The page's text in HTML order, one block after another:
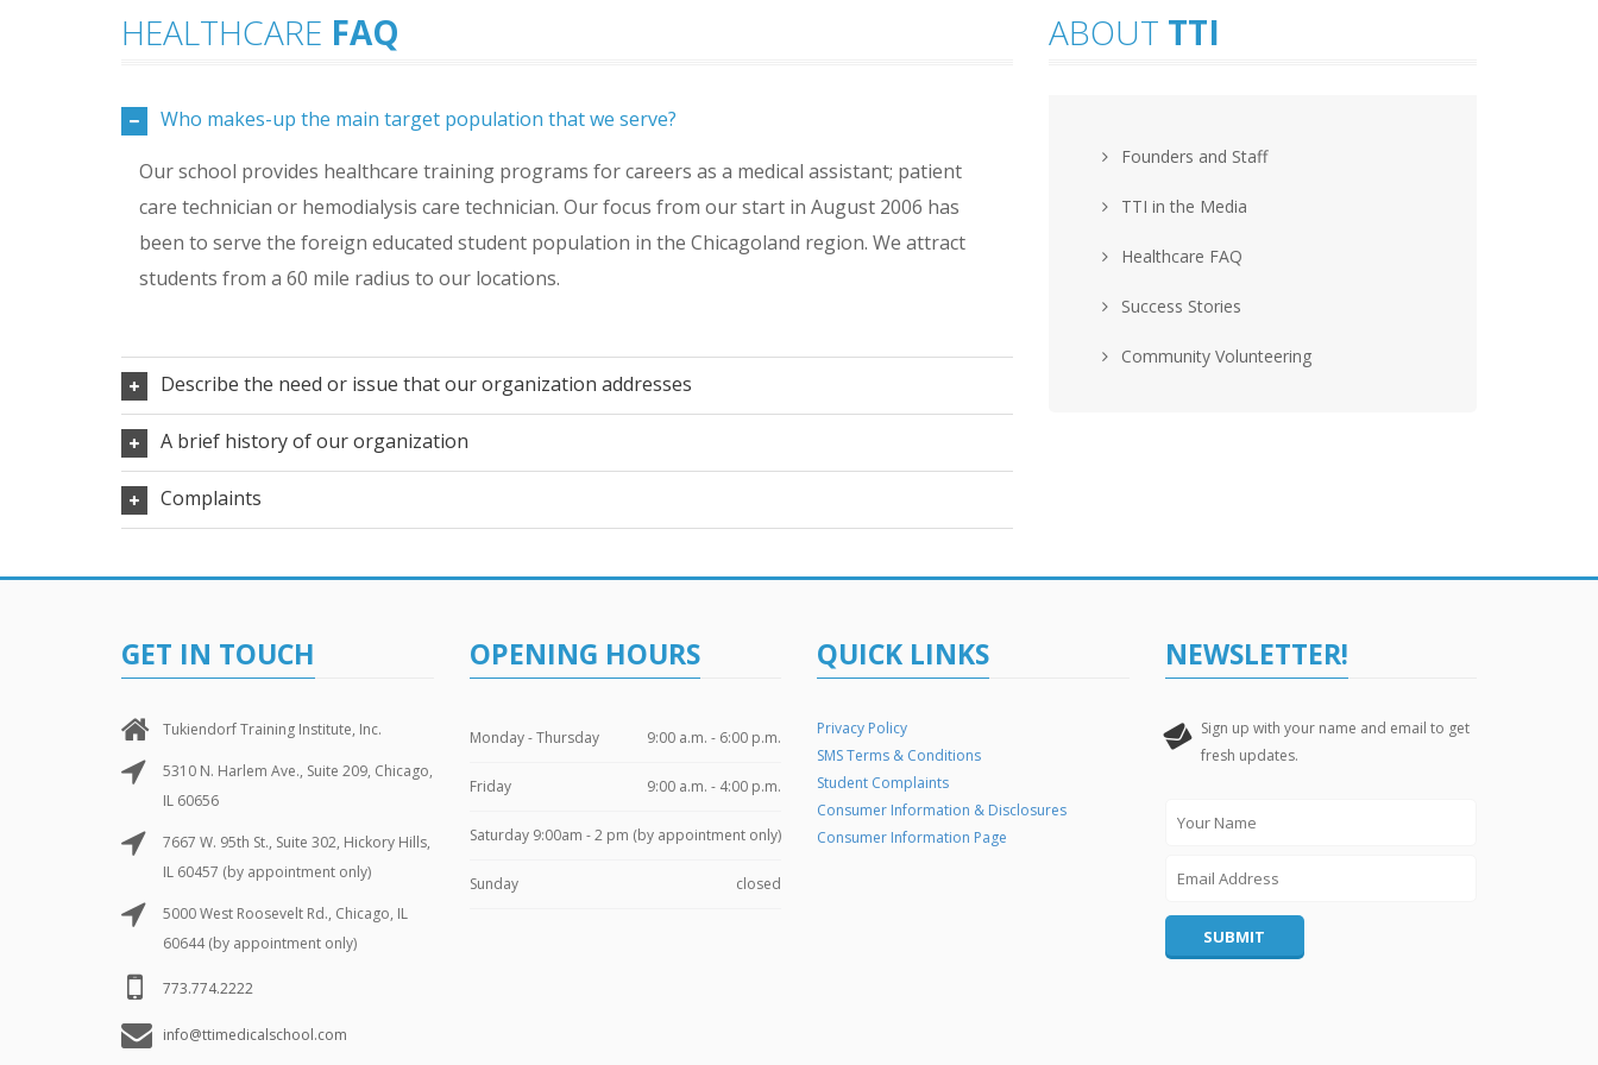
HEALTHCARE FAQ
Who makes-up the main target population that we serve?
Our school provides healthcare training programs for careers as a medical assistant; patient
care technician or hemodialysis care technician. Our focus from our start in August 2006 has
been to serve the foreign educated student population in the Chicagoland region. We attract
students from a 60 mile radius to our locations.
Describe the need or issue that our organization addresses
A brief history of our organization
Complaints
ABOUT TTI
Founders and Staff
TTI in the Media
Healthcare FAQ
Success Stories
Community Volunteering
GET IN TOUCH
Tukiendorf Training Institute, Inc.
5310 N. Harlem Ave., Suite 209, Chicago,
IL 60656
7667 W. 95th St., Suite 302, Hickory Hills,
IL 60457 (by appointment only)
5000 West Roosevelt Rd., Chicago, IL
60644 (by appointment only)
773.774.2222
info@ttimedicalschool.com
OPENING HOURS
Monday - Thursday 9:00 a.m. - 6:00 p.m.
Friday 9:00 a.m. - 4:00 p.m.
Saturday 9:00am - 2 pm (by appointment only)
Sunday closed
QUICK LINKS
Privacy Policy
SMS Terms & Conditions
Student Complaints
Consumer Information & Disclosures
Consumer Information Page
NEWSLETTER!
Leave
blank
Sign up with your name and email to get
fresh updates.
SUBMIT